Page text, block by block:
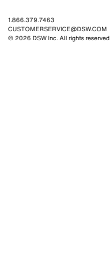
1.866.379.7463
CUSTOMERSERVICE@DSW.COM
© 2026 DSW Inc. All rights reserved